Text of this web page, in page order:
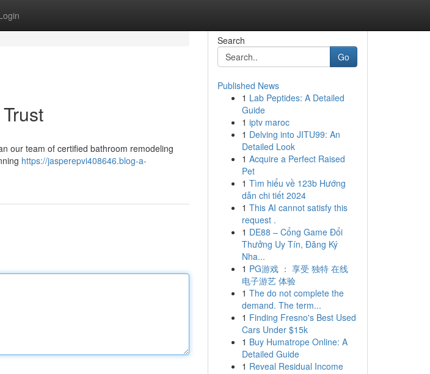
our team of certified bathroom remodeling
https://jasperepvi408646.blog-a-
Search
Go
Published News
1 Lab Peptides: A Detailed
Guide
1 iptv maroc
1 Delving into JITU99: An
Detailed Look
1 Acquire a Perfect Raised
Pet
1 Tìm hiểu về 123b Hướng
dẫn chi tiết 2024
1 This AI cannot satisfy this
request .
1 DE88 – Cổng Game Đổi
Thưởng Uy Tín, Đăng Ký
Nha...
1 PG游戏 ： 享受 独特 在线
电子游艺 体验
1 The do not complete the
demand. The term...
1 Finding Fresno's Best Used
Cars Under $15k
1 Buy Humatrope Online: A
Detailed Guide
1 Reveal Residual Income